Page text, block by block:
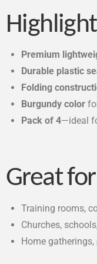
Premium
Durable plastic
Folding
Burgundy color
Pack of 4—ideal
Great for
Training rooms,
Churches,
Home